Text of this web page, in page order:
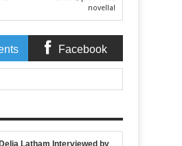
novella!
Facebook
Massaro